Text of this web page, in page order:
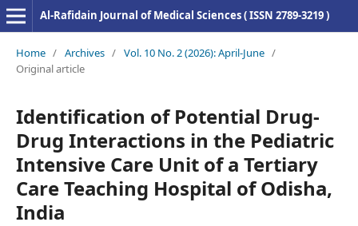
Al-Rafidain Journal of Medical Sciences ( ISSN 2789-3219 )
Home / Archives / Vol. 10 No. 2 (2026): April-June /
Original article
Identification of Potential Drug-
Drug Interactions in the Pediatric
Intensive Care Unit of a Tertiary
Care Teaching Hospital of Odisha,
India